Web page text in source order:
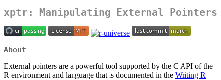
xptr: Manipulating External Pointers
About
External pointers are a powerful tool supported by the C API of the
R environment and language that is documented in the Writing R